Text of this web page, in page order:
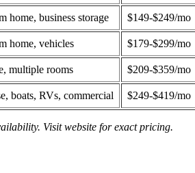
home, business storage $149-$249/mo
home, vehicles $179-$299/mo
multiple rooms $209-$359/mo
boats, RVs, commercial $249-$419/mo
Visit website for exact pricing.